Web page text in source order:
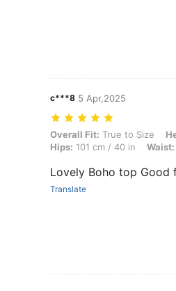
c***8 5 Apr,2025
Overall Fit: True to Size, Height:
Overall Fit: True to Size
Hips: 101 cm / 40 in Waist:
Lovely Boho top Good
Translate